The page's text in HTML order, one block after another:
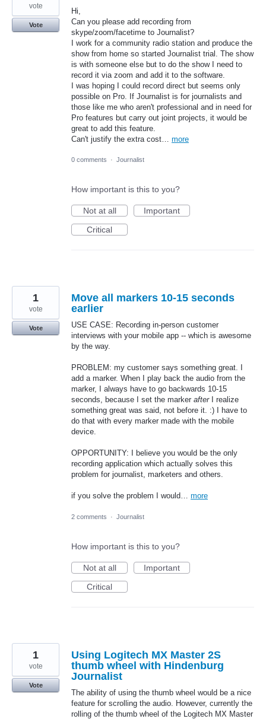
Hi,
Can you please add recording from
skype/zoom/facetime to Journalist?
I work for a community radio station and produce the
show from home so started Journalist trial. The show
is with someone else but to do the show I need to
record it via zoom and add it to the software.
I was hoping I could record direct but seems only
possible on Pro. If Journalist is for journalists and
those like me who aren't professional and in need for
Pro features but carry out joint projects, it would be
great to add this feature.
Can't justify the extra cost… more
vote
Vote
0 comments · Journalist
How important is this to you?
Not at all
Important
Critical
Move all markers 10-15 seconds
earlier
USE CASE: Recording in-person customer
interviews with your mobile app -- which is awesome
by the way.
PROBLEM: my customer says something great. I
add a marker. When I play back the audio from the
marker, I always have to go backwards 10-15
seconds, because I set the marker afterI realize
something great was said, not before it. :) I have to
do that with every marker made with the mobile
device.
OPPORTUNITY: I believe you would be the only
recording application which actually solves this
problem for journalist, marketers and others.
if you solve the problem I would… more
1
vote
Vote
2 comments · Journalist
How important is this to you?
Not at all
Important
Critical
Using Logitech MX Master 2S
thumb wheel with Hindenburg
Journalist
The ability of using the thumb wheel would be a nice
feature for scrolling the audio. However, currently the
rolling of the thumb wheel of the Logitech MX Master
1
vote
Vote